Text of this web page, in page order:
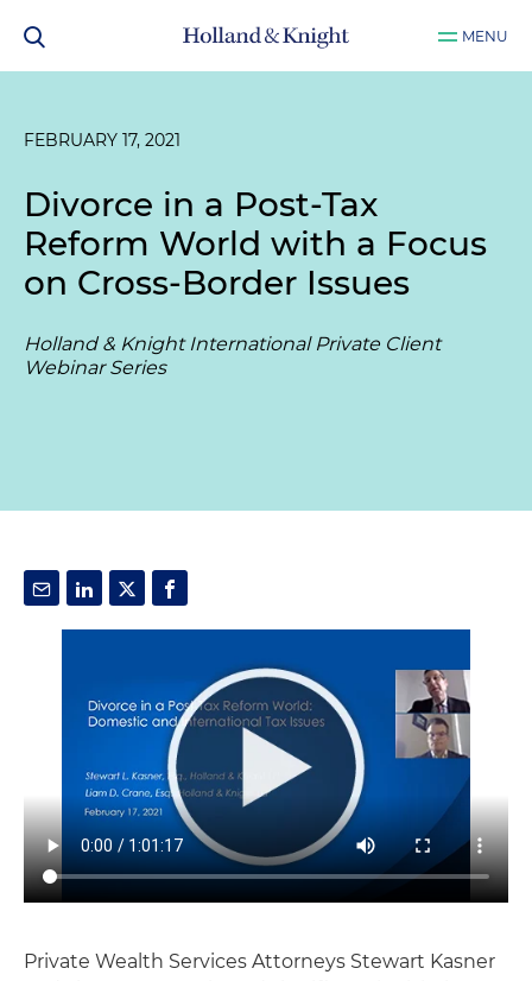
MENU
FEBRUARY 17, 2021
Divorce in a Post-Tax
Reform World with a Focus
on Cross-Border Issues
Holland & Knight International Private Client
Webinar Series
Private Wealth Services Attorneys Stewart Kasner